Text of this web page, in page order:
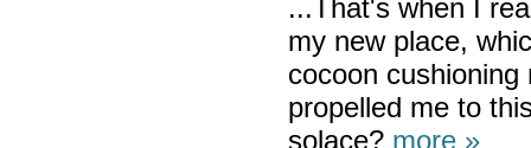
...That's when I
my new place,
cocoon
propelled me to
solace? more »